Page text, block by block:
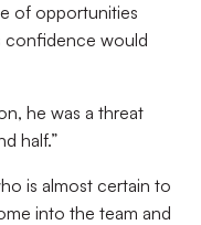
of opportunities
confidence would
he was a threat
half.”
is almost certain to
into the team and